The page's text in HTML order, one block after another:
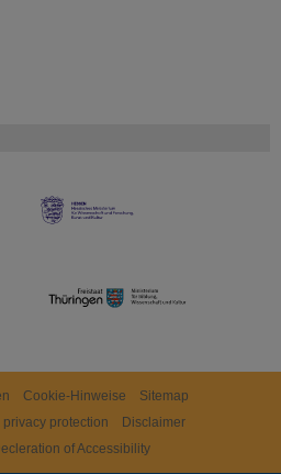
Cookie-Hinweise
Sitemap
privacy protection
Disclaimer
of Accessibility